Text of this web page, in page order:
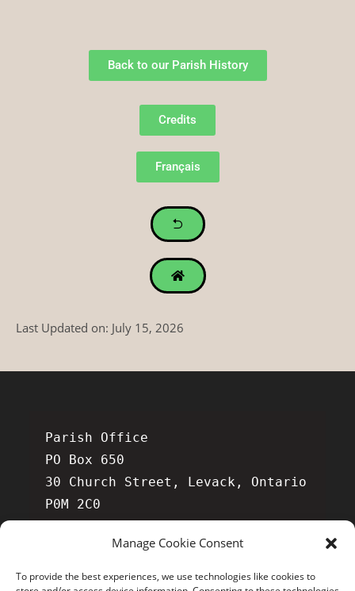
Manage Cookie Consent
To provide the best experiences, we use technologies like cookies to
Back to our Parish History
Credits
Français
Last Updated on: July 15, 2026
Parish Office
PO Box 650
30 Church Street, Levack, Ontario
P0M 2C0